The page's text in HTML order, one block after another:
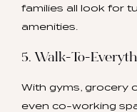
families all look for
amenities.
5. Walk-To-
With gyms, grocery
even co-working